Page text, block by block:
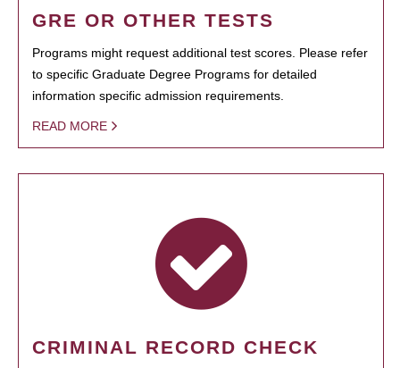
GRE OR OTHER TESTS
Programs might request additional test scores. Please refer
to specific Graduate Degree Programs for detailed
information specific admission requirements.
READ MORE
CRIMINAL RECORD CHECK